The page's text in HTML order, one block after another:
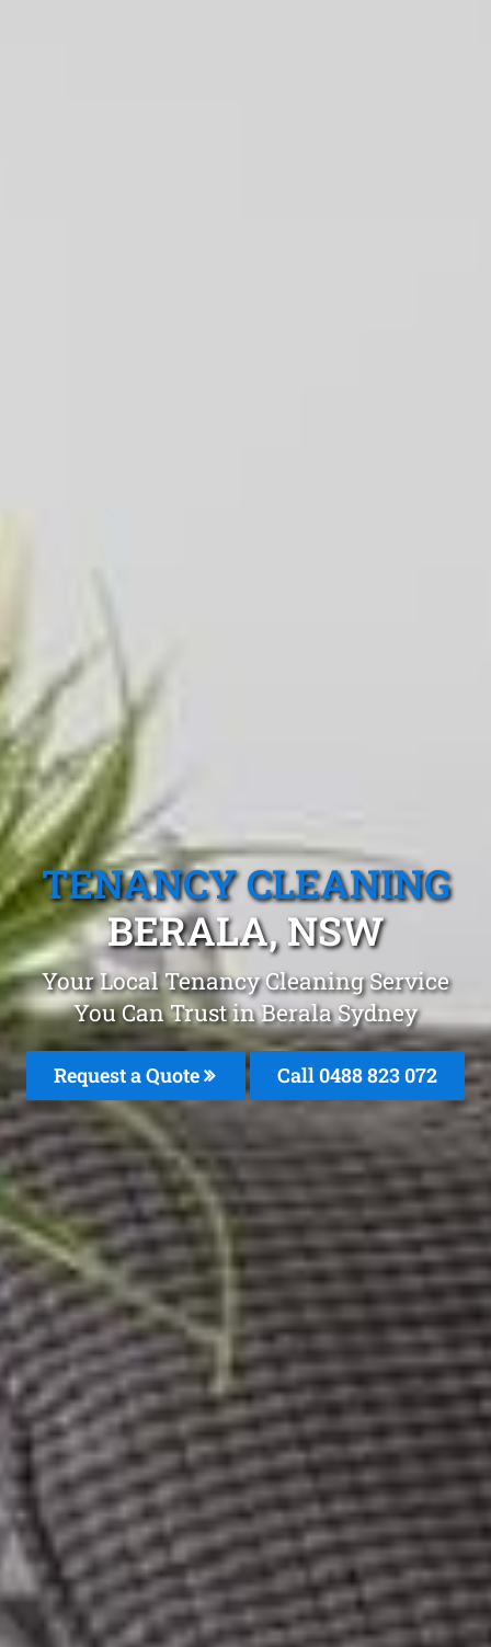
TENANCY CLEANING
BERALA, NSW
Your Local Tenancy Cleaning Service
You Can Trust in Berala Sydney
Request a Quote Call 0488 823 072